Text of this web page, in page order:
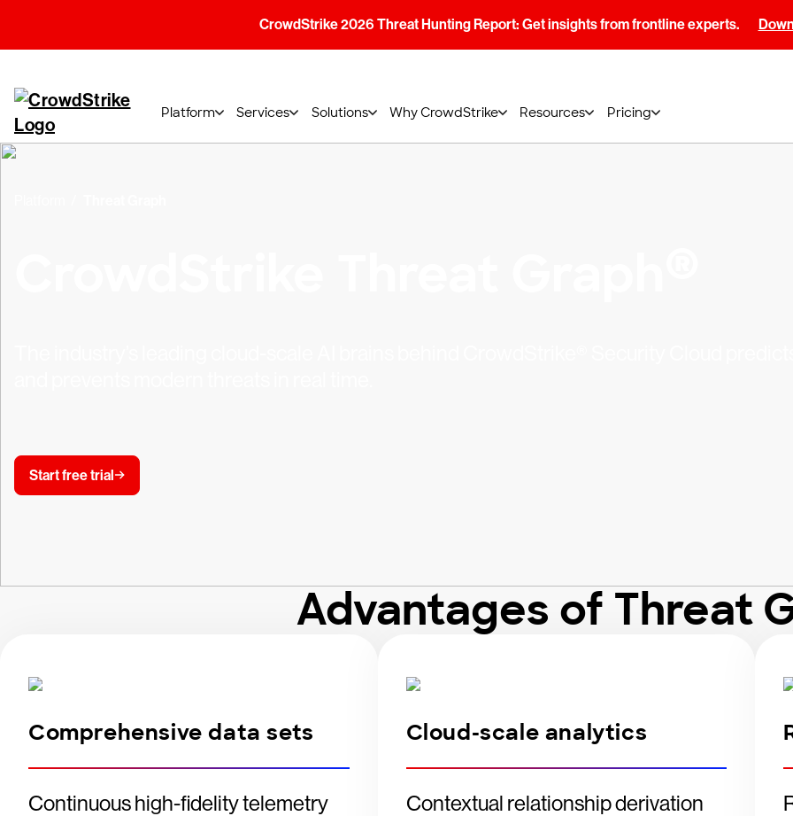
CrowdStrike 2026 Threat Hunting Report: Get insights from frontline experts.
Platform Services Solutions Why CrowdStrike Resources Pricing
Start free trial
Advantages of Threat
Comprehensive data sets
Continuous high-fidelity telemetry
Cloud-scale analytics
Contextual relationship derivation